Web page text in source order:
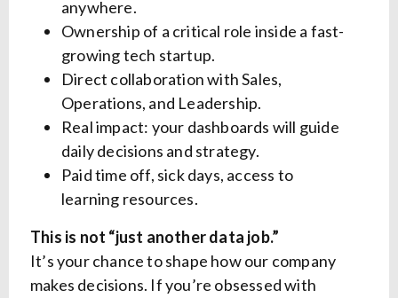
anywhere.
Ownership of a critical role inside a fast-
growing tech startup.
Direct collaboration with Sales,
Operations, and Leadership.
Real impact: your dashboards will guide
daily decisions and strategy.
Paid time off, sick days, access to
learning resources.
This is not “just another data job.”
It’s your chance to shape how our company
makes decisions. If you’re obsessed with